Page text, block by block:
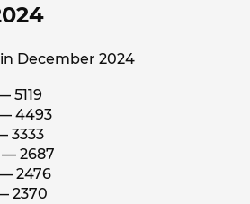
December 2024
5119
4493
3333
— 2687
2476
2370